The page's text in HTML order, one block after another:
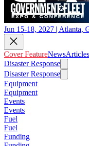
Jun 15-18, 2027 | Atlanta,
Cover FeatureNewsArticles
Disaster Response
Disaster Response
Equipment
Equipment
Events
Events
Fuel
Fuel
Funding